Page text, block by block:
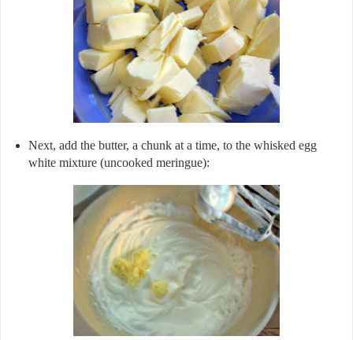
Next, add the butter, a chunk at a time, to the whisked egg
white mixture (uncooked meringue):